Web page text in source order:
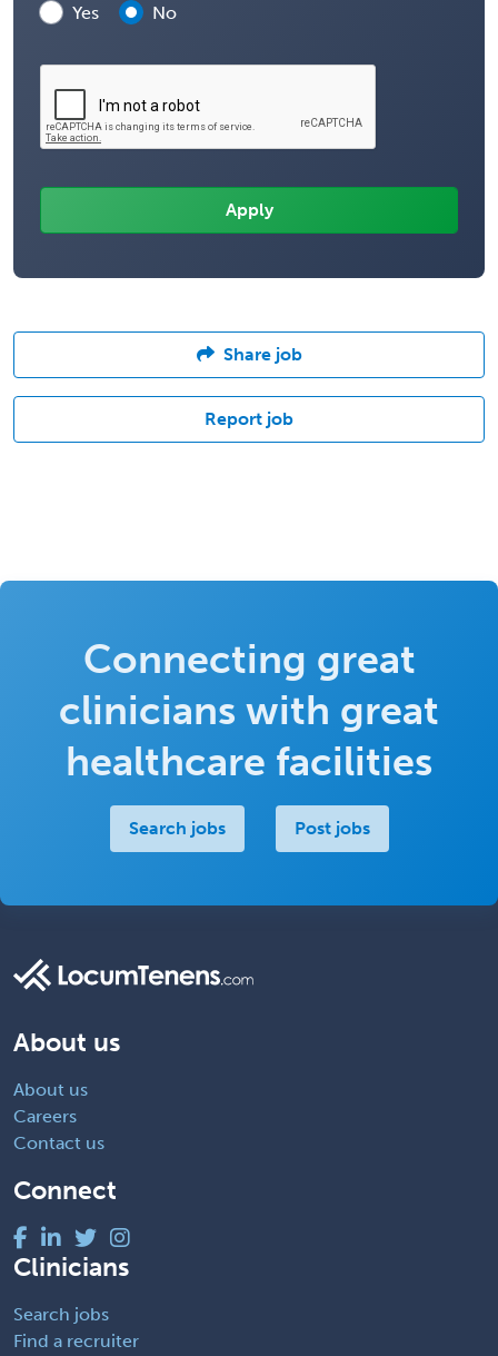
Yes
No
Share job
Report job
Connecting great
clinicians with great
healthcare facilities
Search jobs Post jobs
About us
About us
Careers
Contact us
Connect
Clinicians
Search jobs
Find a recruiter